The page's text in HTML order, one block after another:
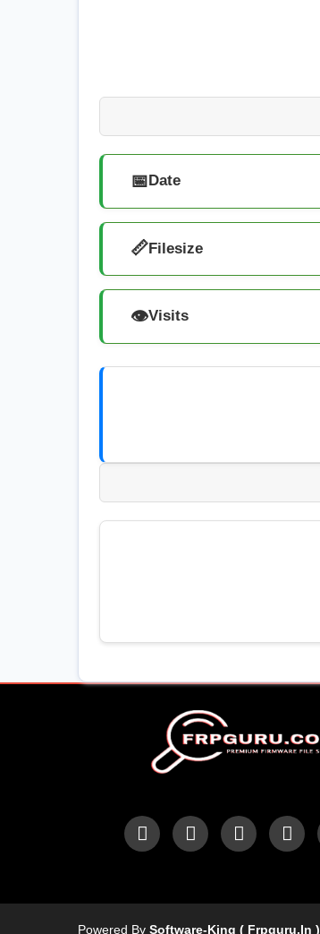
📅Date
📏Filesize
👁️Visits
Powered By Software-King ( Frpguru.in )